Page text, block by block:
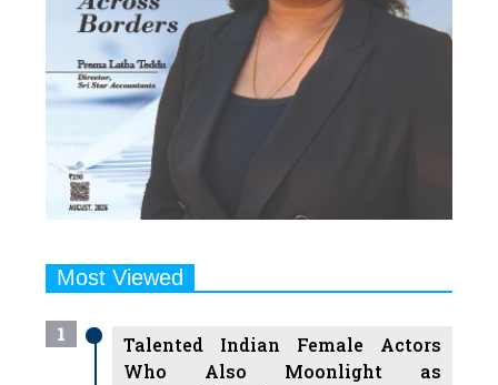
Most Viewed
1
Talented Indian Female Actors
Who Also Moonlight as